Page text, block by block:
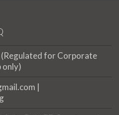
for Corporate
only)
|